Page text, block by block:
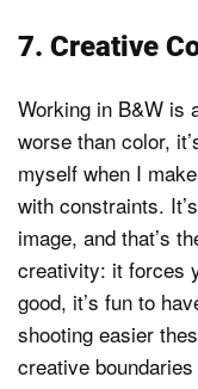
7. Creative
Working in B&W is
worse than color,
myself when I
with constraints.
image, and that’s
creativity: it forces
good, it’s fun to
shooting easier
creative